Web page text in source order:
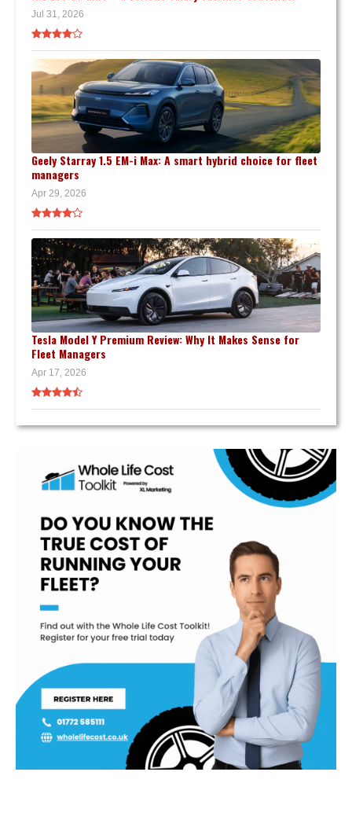
Jul 31, 2026
Geely Starray 1.5 EM-i Max: A smart hybrid choice for fleet
managers
Apr 29, 2026
Tesla Model Y Premium Review: Why It Makes Sense for
Fleet Managers
Apr 17, 2026